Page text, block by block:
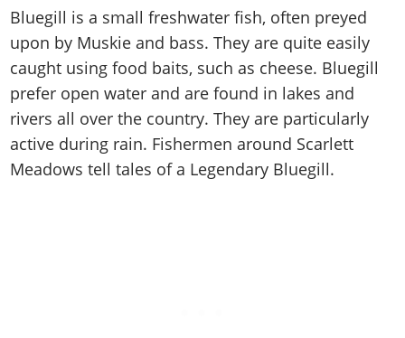
Screenshots
Videos
Artworks
Soundtrack & Music
Online Properties
Criminal Careers
Weekly Bonuses
Radio Stations
Screenshots
Videos
Artworks
GTA IV: TLaD
GTA IV: TBoGT
Radio Stations
Screenshots
Videos
Artworks
Cheats Xbox
Cheats PC
Radio Stations
Screenshots
Videos
Artworks
Cheats PS
Cheats Xbox
Cheats PC
Radio Stations
Screenshots
Videos
Contact us
Work With Us
Bluegill is a small freshwater fish, often preyed
upon by Muskie and bass. They are quite easily
caught using food baits, such as cheese. Bluegill
prefer open water and are found in lakes and
rivers all over the country. They are particularly
active during rain. Fishermen around Scarlett
Meadows tell tales of a Legendary Bluegill.